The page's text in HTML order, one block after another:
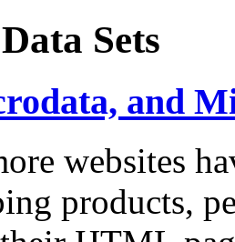
Sets
and
websites
products,